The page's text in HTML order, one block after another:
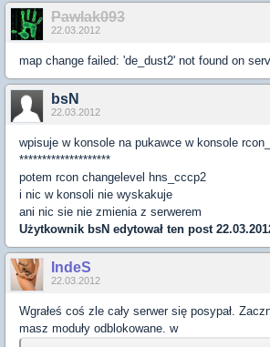
Pawlak093
22.03.2012
map change failed: 'de_dust2' not found on
bsN
22.03.2012
wpisuje w konsole na pukawce w konsole
********************
potem rcon changelevel hns_cccp2
i nic w konsoli nie wyskakuje
ani nic sie nie zmienia z serwerem
Użytkownik bsN edytował ten post
IndeS
22.03.2012
Wgrałeś coś zle cały serwer się posypał.
masz moduły odblokowane. w